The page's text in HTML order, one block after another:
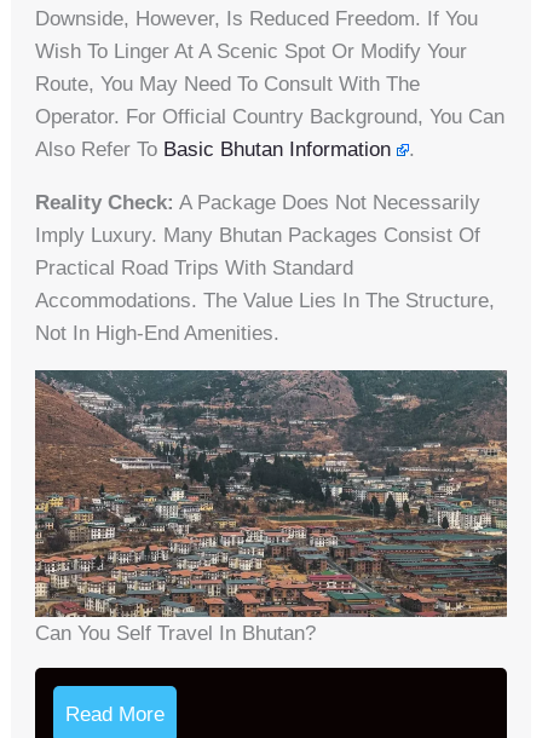
Downside, However, Is Reduced Freedom. If You
Wish To Linger At A Scenic Spot Or Modify Your
Route, You May Need To Consult With The
Operator. For Official Country Background, You Can
Also Refer To Basic Bhutan Information .
Reality Check: A Package Does Not Necessarily
Imply Luxury. Many Bhutan Packages Consist Of
Practical Road Trips With Standard
Accommodations. The Value Lies In The Structure,
Not In High-End Amenities.
Can You Self Travel In Bhutan?
Read More